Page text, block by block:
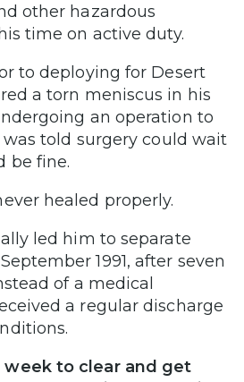
other hazardous
time on active duty.
to deploying for Desert
a torn meniscus in his
an operation to
told surgery could wait
be fine.
healed properly.
led him to separate
1991, after seven
of a medical
a regular discharge
week to clear and get